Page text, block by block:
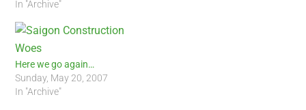
In "Archive"
Here we go again…
Sunday, May 20, 2007
In "Archive"